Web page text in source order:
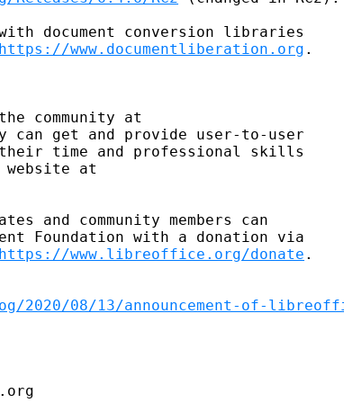
document conversion libraries
https://www.documentliberation.org .
can get and provide user-to-user
time and professional skills
and community members can
Foundation with a donation via
https://www.libreoffice.org/donate .
2020/08/13/announcement-of-